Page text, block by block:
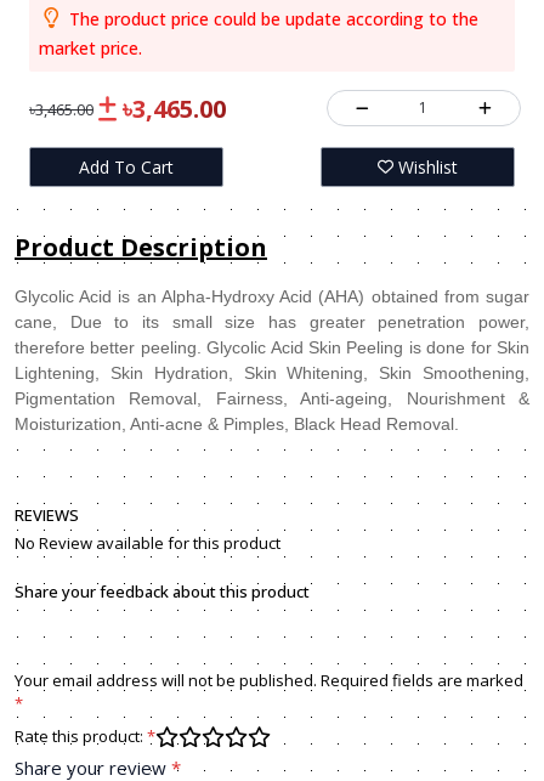
The product price could be update according to the
market price.
৳3,465.00 ৳3,465.00 1
Add To Cart Wishlist
Product Description
Glycolic Acid is an Alpha-Hydroxy Acid (AHA) obtained from sugar
cane, Due to its small size has greater penetration power,
therefore better peeling. Glycolic Acid Skin Peeling is done for Skin
Lightening, Skin Hydration, Skin Whitening, Skin Smoothening,
Pigmentation Removal, Fairness, Anti-ageing, Nourishment &
Moisturization, Anti-acne & Pimples, Black Head Removal.
Share your feedback about this product
Your email address will not be published. Required fields are marked
*
Rate this product: *
Share your review *
REVIEWS
No Review available for this product